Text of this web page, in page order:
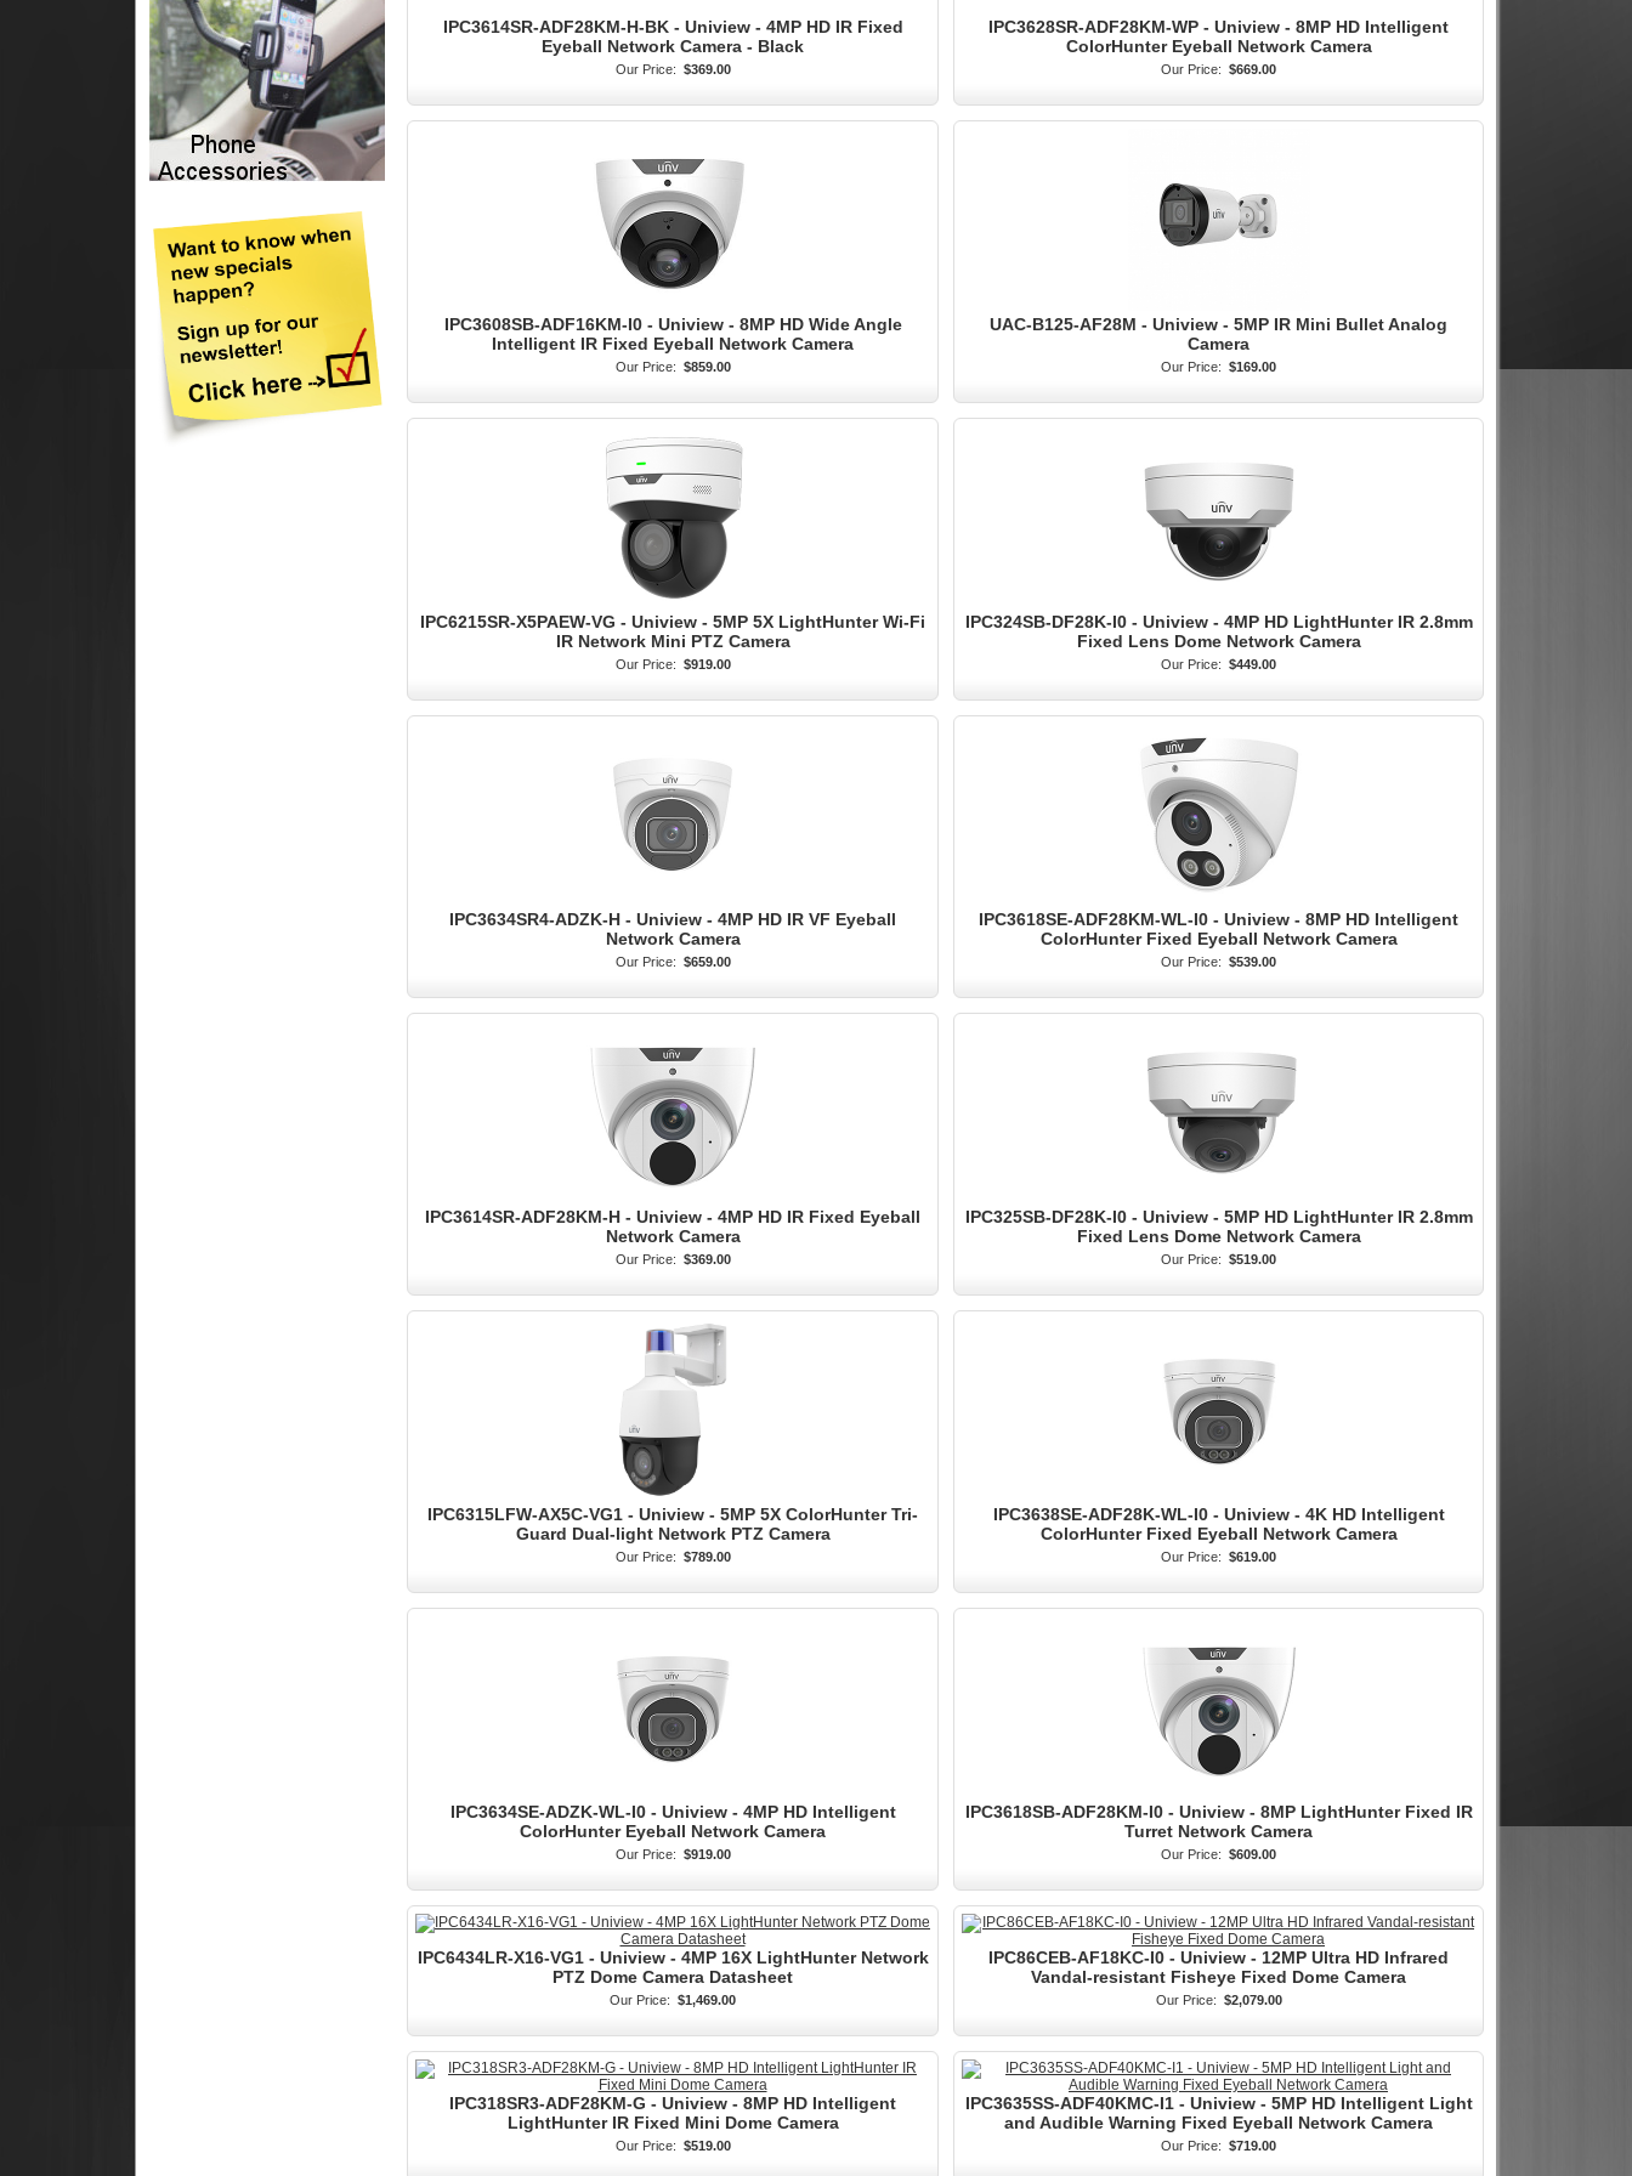
IPC3614SR-ADF28KM-H-BK - Uniview - 4MP HD IR Fixed
Eyeball Network Camera - Black
Our Price: $369.00
IPC3628SR-ADF28KM-WP - Uniview - 8MP HD Intelligent
ColorHunter Eyeball Network Camera
Our Price: $669.00
IPC3608SB-ADF16KM-I0 - Uniview - 8MP HD Wide Angle
Intelligent IR Fixed Eyeball Network Camera
Our Price: $859.00
UAC-B125-AF28M - Uniview - 5MP IR Mini Bullet Analog
Camera
Our Price: $169.00
IPC6215SR-X5PAEW-VG - Uniview - 5MP 5X LightHunter Wi-Fi
IR Network Mini PTZ Camera
Our Price: $919.00
IPC324SB-DF28K-I0 - Uniview - 4MP HD LightHunter IR 2.8mm
Fixed Lens Dome Network Camera
Our Price: $449.00
IPC3634SR4-ADZK-H - Uniview - 4MP HD IR VF Eyeball
Network Camera
Our Price: $659.00
IPC3618SE-ADF28KM-WL-I0 - Uniview - 8MP HD Intelligent
ColorHunter Fixed Eyeball Network Camera
Our Price: $539.00
IPC3614SR-ADF28KM-H - Uniview - 4MP HD IR Fixed Eyeball
Network Camera
Our Price: $369.00
IPC325SB-DF28K-I0 - Uniview - 5MP HD LightHunter IR 2.8mm
Fixed Lens Dome Network Camera
Our Price: $519.00
IPC6315LFW-AX5C-VG1 - Uniview - 5MP 5X ColorHunter Tri-
Guard Dual-light Network PTZ Camera
Our Price: $789.00
IPC3638SE-ADF28K-WL-I0 - Uniview - 4K HD Intelligent
ColorHunter Fixed Eyeball Network Camera
Our Price: $619.00
IPC3634SE-ADZK-WL-I0 - Uniview - 4MP HD Intelligent
ColorHunter Eyeball Network Camera
Our Price: $919.00
IPC3618SB-ADF28KM-I0 - Uniview - 8MP LightHunter Fixed IR
Turret Network Camera
Our Price: $609.00
IPC6434LR-X16-VG1 - Uniview - 4MP 16X LightHunter Network
PTZ Dome Camera Datasheet
Our Price: $1,469.00
IPC86CEB-AF18KC-I0 - Uniview - 12MP Ultra HD Infrared
Vandal-resistant Fisheye Fixed Dome Camera
Our Price: $2,079.00
IPC318SR3-ADF28KM-G - Uniview - 8MP HD Intelligent
LightHunter IR Fixed Mini Dome Camera
Our Price: $519.00
IPC3635SS-ADF40KMC-I1 - Uniview - 5MP HD Intelligent Light
and Audible Warning Fixed Eyeball Network Camera
Our Price: $719.00